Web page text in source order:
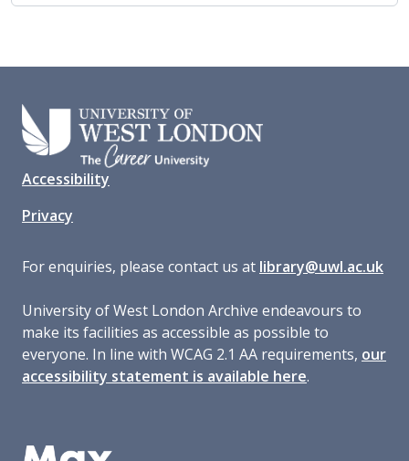
Accessibility
Privacy
For enquiries, please contact us at library@uwl.ac.uk
University of West London Archive endeavours to
make its facilities as accessible as possible to
everyone. In line with WCAG 2.1 AA requirements, our
accessibility statement is available here.